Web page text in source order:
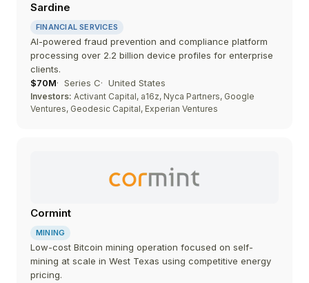
Sardine
FINANCIAL SERVICES
AI-powered fraud prevention and compliance platform
processing over 2.2 billion device profiles for enterprise
clients.
$70M
Series C United States
Investors: Activant Capital, a16z, Nyca Partners, Google
Ventures, Geodesic Capital, Experian Ventures
Cormint
MINING
Low-cost Bitcoin mining operation focused on self-
mining at scale in West Texas using competitive energy
pricing.